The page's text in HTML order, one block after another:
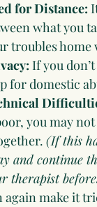
for Distance:
what you
troubles home
If you
for domestic
you may
(If this
and continue
therapist
again make it